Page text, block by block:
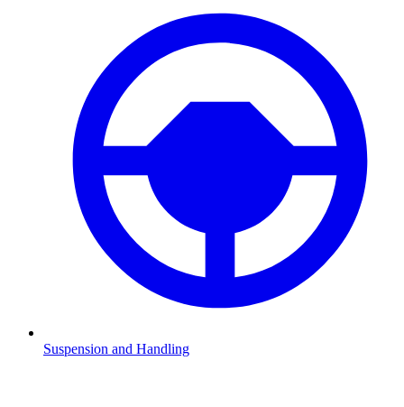
Suspension and Handling